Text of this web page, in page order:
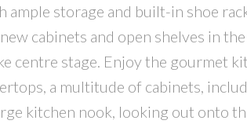
ample storage and built-in shoe
cabinets and open shelves in
centre stage. Enjoy the gourmet
a multitude of cabinets,
kitchen nook, looking out onto